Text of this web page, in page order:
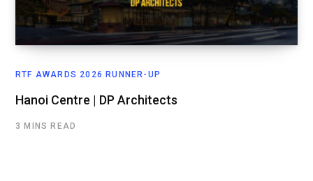
RTF AWARDS 2026 RUNNER-UP
Hanoi Centre | DP Architects
3 MINS READ